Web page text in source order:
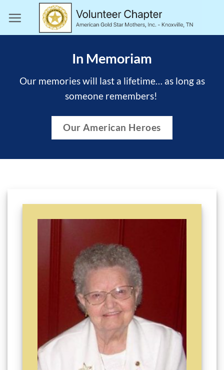
content
In Memoriam
Our memories will last a lifetime… as long as
someone remembers!
Our American Heroes